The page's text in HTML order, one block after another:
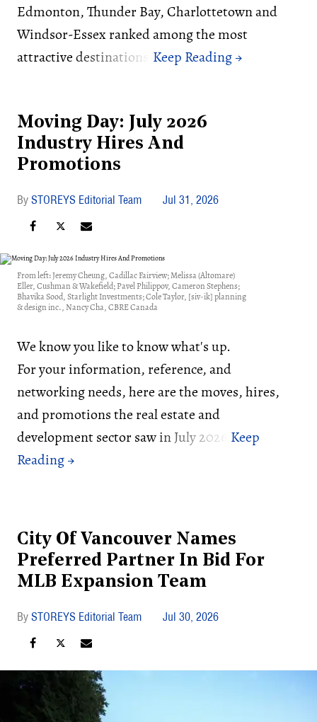
Edmonton, Thunder Bay, Charlottetown and
Windsor-Essex ranked among the most
attractive destinations.
Moving Day: July 2026
Industry Hires And
Promotions
STOREYS Editorial Team Jul 31, 2026
From left: Jeremy Cheung, Cadillac Fairview; Melissa (Altomare)
Eller, Cushman & Wakefield; Pavel Philippov, Cameron Stephens;
Bhavika Sood, Starlight Investments; Cole Taylor, [siv-ik] planning
& design inc., Nancy Cha, CBRE Canada
We know you like to know what's up.
For your information, reference, and
networking needs, here are the moves, hires,
and promotions the real estate and
development sector saw in July 2026:
City Of Vancouver Names
Preferred Partner In Bid For
MLB Expansion Team
STOREYS Editorial Team Jul 30, 2026